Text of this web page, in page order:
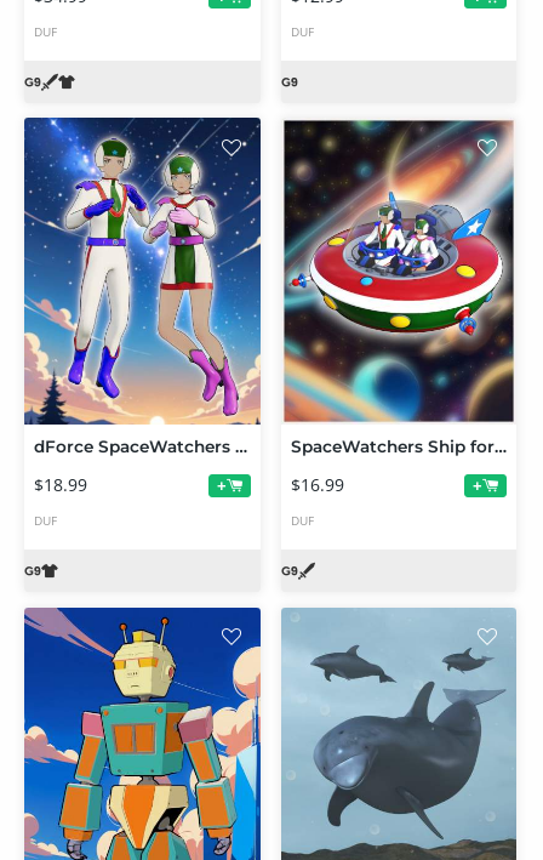
DUF DUF
dForce SpaceWatchers Suit for G9 Toon
$18.99 +
DUF
SpaceWatchers Ship for FilaToon
$16.99 +
DUF